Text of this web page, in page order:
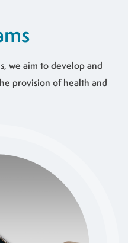
we aim to develop and
provision of health and